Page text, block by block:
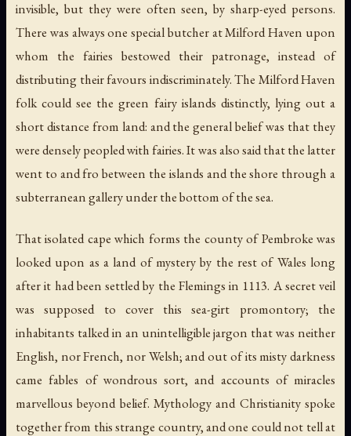
invisible, but they were often seen, by sharp-eyed persons.
There was always one special butcher at Milford Haven upon
whom the fairies bestowed their patronage, instead of
distributing their favours indiscriminately. The Milford Haven
folk could see the green fairy islands distinctly, lying out a
short distance from land: and the general belief was that they
were densely peopled with fairies. It was also said that the latter
went to and fro between the islands and the shore through a
subterranean gallery under the bottom of the sea.
That isolated cape which forms the county of Pembroke was
looked upon as a land of mystery by the rest of Wales long
after it had been settled by the Flemings in 1113. A secret veil
was supposed to cover this sea-girt promontory; the
inhabitants talked in an unintelligible jargon that was neither
English, nor French, nor Welsh; and out of its misty darkness
came fables of wondrous sort, and accounts of miracles
marvellous beyond belief. Mythology and Christianity spoke
together from this strange country, and one could not tell at